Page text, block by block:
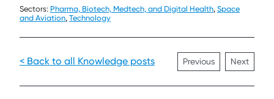
Sectors: Pharma, Biotech, Medtech, and Digital Health, Space
and Aviation, Technology
< Back to all Knowledge posts Previous Next